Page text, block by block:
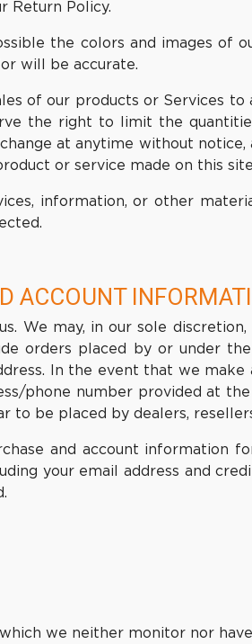
Return Policy.
the colors and images of
will be accurate.
of our products or Services to
the right to limit the
at anytime without
or service made on this
information, or other
ACCOUNT
We may, in our sole
orders placed by or under
In the event that we
phone number provided at
to be placed by dealers,
and account information
your email address and
we neither monitor nor